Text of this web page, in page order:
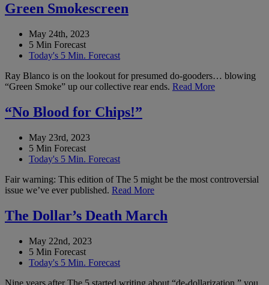
Green Smokescreen
May 24th, 2023
5 Min Forecast
Today's 5 Min. Forecast
Ray Blanco is on the lookout for presumed do-gooders… blowing
“Green Smoke” up our collective rear ends. Read More
“No Blood for Chips!”
May 23rd, 2023
5 Min Forecast
Today's 5 Min. Forecast
Fair warning: This edition of The 5 might be the most controversial
issue we’ve ever published. Read More
The Dollar’s Death March
May 22nd, 2023
5 Min Forecast
Today's 5 Min. Forecast
Nine years after The 5 started writing about “de-dollarization,” you